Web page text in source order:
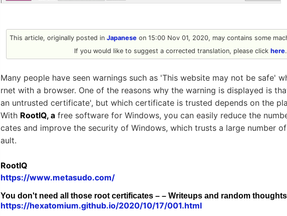
This article, originally posted in Japaneseon 15:00 Nov 01, 2020, may contains some
If you would like to suggest a corrected translation, please click here.
Many people have seen warnings such as 'This website may not be safe'
rnet with a browser. One of the reasons why the warning is displayed is
an untrusted certificate', but which certificate is trusted depends on the
With RootIQ, a free software for Windows, you can easily reduce the
cates and improve the security of Windows, which trusts a large number
ault.
RootIQ
https://www.metasudo.com/
You don't need all those root certificates – – Writeups and random
https://hexatomium.github.io/2020/10/17/001.html